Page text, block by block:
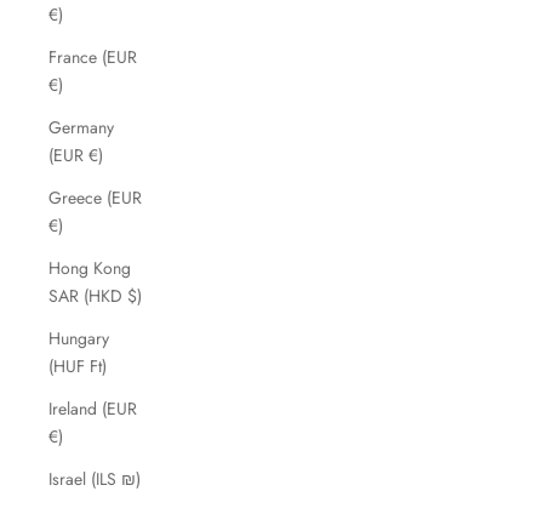
€)
France (EUR
€)
Germany
(EUR €)
Greece (EUR
€)
Hong Kong
SAR (HKD $)
Hungary
(HUF Ft)
Ireland (EUR
€)
Israel (ILS ₪)